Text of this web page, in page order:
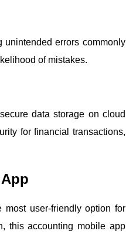
errors commonly
of mistakes.
data storage on cloud
for financial transactions,
user-friendly option for
this accounting mobile app